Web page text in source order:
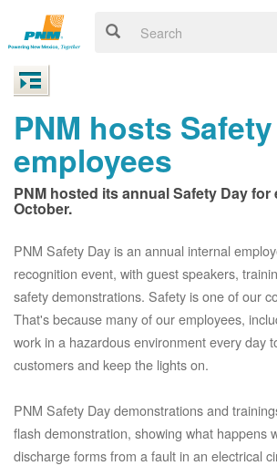
PNM hosts
employees
PNM hosted its annual Safety Day for
October.
PNM Safety Day is an annual internal
recognition event, with guest speakers,
safety demonstrations. Safety is one of our
That's because many of our employees,
work in a hazardous environment every day
customers and keep the lights on.
PNM Safety Day demonstrations and
flash demonstration, showing what happens
discharge forms from a fault in an electrical